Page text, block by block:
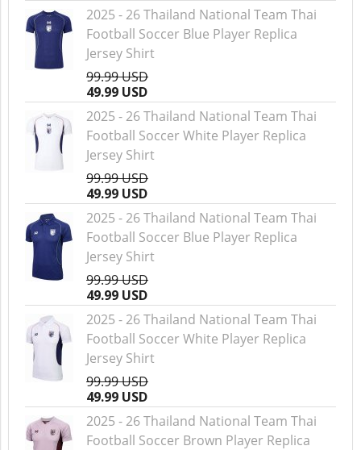
2025 - 26 Thailand National Team Thai
Football Soccer Blue Player Replica
Jersey Shirt
99.99 USD
49.99 USD
2025 - 26 Thailand National Team Thai
Football Soccer White Player Replica
Jersey Shirt
99.99 USD
49.99 USD
2025 - 26 Thailand National Team Thai
Football Soccer Blue Player Replica
Jersey Shirt
99.99 USD
49.99 USD
2025 - 26 Thailand National Team Thai
Football Soccer White Player Replica
Jersey Shirt
99.99 USD
49.99 USD
2025 - 26 Thailand National Team Thai
Football Soccer Brown Player Replica